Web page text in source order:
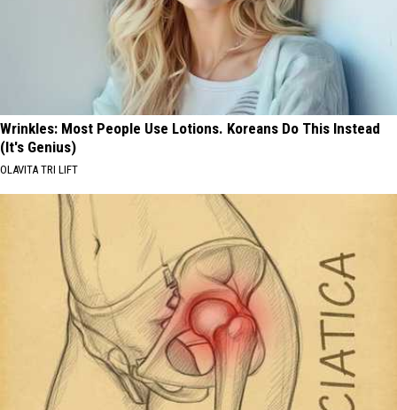
Wrinkles: Most People Use Lotions. Koreans Do This Instead
(It's Genius)
OLAVITA TRI LIFT